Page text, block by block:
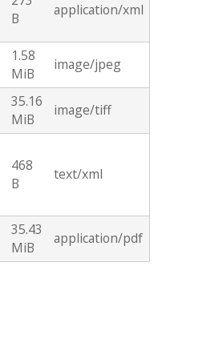
B
application/xml
1.58
MiB
image/jpeg
35.16
MiB
image/tiff
468
B
text/xml
35.43
MiB
application/pdf